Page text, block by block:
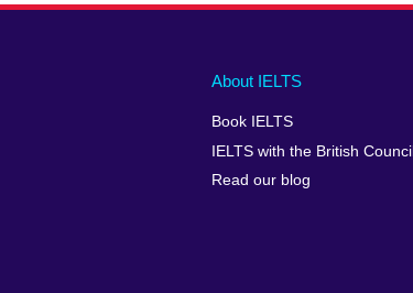
Main
footer
About IELTS
Book IELTS
IELTS with the British Council
Read our blog
Social
menu
Auxiliary